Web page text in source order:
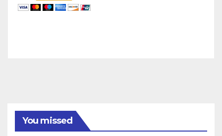
You missed